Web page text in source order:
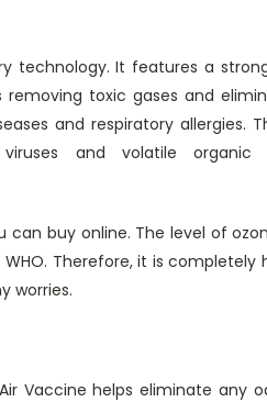
technology. It features a
toxic gases and
and respiratory allergies.
and volatile organic
buy online. The level of
Therefore, it is completely
worries.
Vaccine helps eliminate any